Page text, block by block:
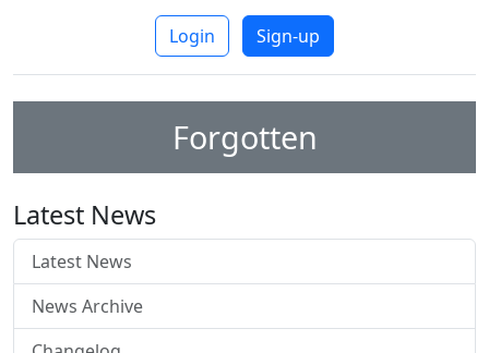
Login Sign-up
Forgotten
Latest News
Latest News
News Archive